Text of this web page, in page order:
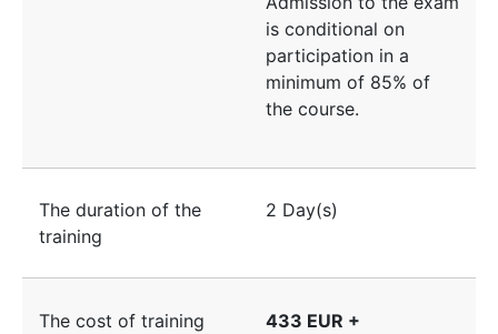
is conditional on
participation in a
minimum of 85% of
the course.
The duration of the
training
2 Day(s)
The cost of training
433 EUR +